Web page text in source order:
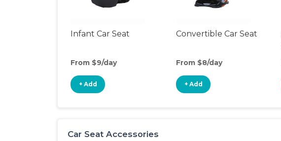
Infant Car Seat
From $9/day
+ Add
Convertible Car Seat
From $8/day
+ Add
Car Seat Accessories